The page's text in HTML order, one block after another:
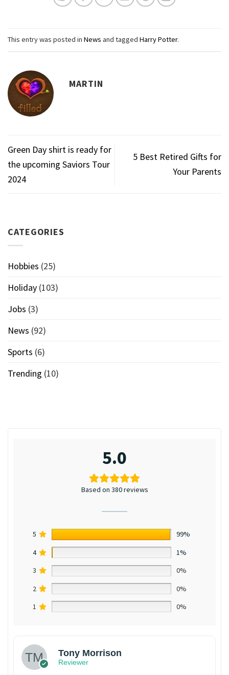
This entry was posted in News and tagged Harry Potter.
MARTIN
Green Day shirt is ready for
the upcoming Saviors Tour
2024
5 Best Retired Gifts for
Your Parents
CATEGORIES
Hobbies (25)
Holiday (103)
Jobs (3)
News (92)
Sports (6)
Trending (10)
5.0
Based on 380 reviews
5
99%
4
1%
3
0%
2
0%
1
0%
Tony Morrison
Reviewer